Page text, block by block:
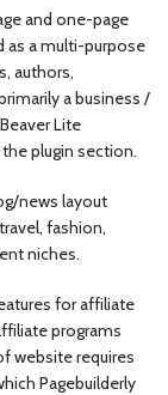
and one-page
as a multi-purpose
authors,
a business /
Lite
plugin section.
news layout
fashion,
niches.
for affiliate
programs
website requires
Pagebuilderly